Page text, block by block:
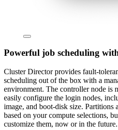
Powerful job scheduling
Cluster Director provides fault-
scheduling out of the box with a
environment. The controller node is
easily configure the login nodes,
image, and boot-disk size. Partitions
based on your compute selections,
customize them, now or in the future.